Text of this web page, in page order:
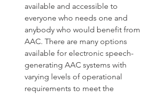
available and accessible to
everyone who needs one and
anybody who would benefit from
AAC. There are many options
available for electronic speech-
generating AAC systems with
varying levels of operational
requirements to meet the